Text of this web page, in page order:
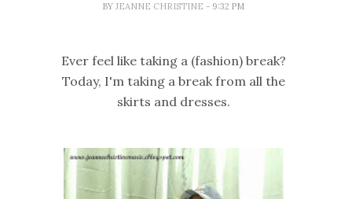
BYJEANNE CHRISTINE - 9:32 PM
Ever feel like taking a (fashion) break?
Today, I'm taking a break from all the
skirts and dresses.